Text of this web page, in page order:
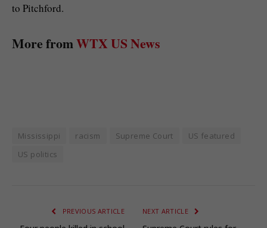
to Pitchford.
More fromWTX US News
Mississippi racism Supreme Court
US featured
US politics
PREVIOUS ARTICLE NEXT ARTICLE